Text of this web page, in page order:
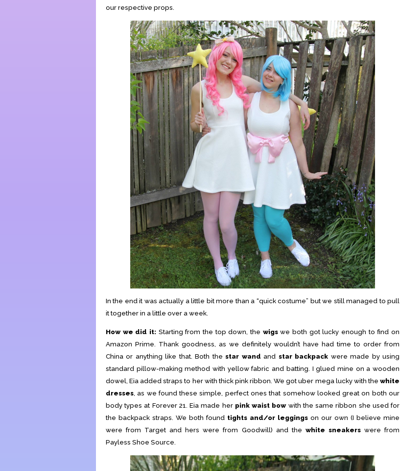
our respective props.
In the end it was actually a little bit more than a “quick costume” but we still managed to pull
it together in a little over a week.
How we did it: Starting from the top down, the wigswe both got lucky enough to find on
Amazon Prime. Thank goodness, as we definitely wouldn’t have had time to order from
China or anything like that. Both thestar wand and star backpack were made by using
standard pillow-making method with yellow fabric and batting. I glued mine on a wooden
dowel, Eia added straps to her with thick pink ribbon. We got uber mega lucky with the white
dresses, as we found these simple, perfect ones that somehow looked great on both our
body types at Forever 21. Eia made her pink waist bowwith the same ribbon she used for
the backpack straps. We both found tights and/or leggings on our own (I believe mine
were from Target and hers were from Goodwill) and the white sneakerswere from
Payless Shoe Source.